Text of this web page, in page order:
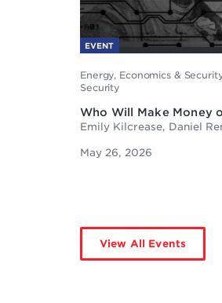
EVENT
Energy, Economics &
Security
Who Will Make Money
Emily Kilcrease, Daniel
May 26, 2026
View All Events